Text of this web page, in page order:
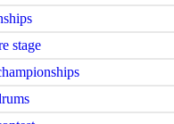
stage